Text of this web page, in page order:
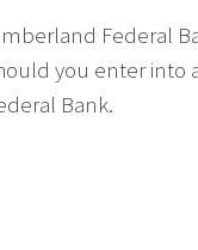
Federal
you enter into
Bank.